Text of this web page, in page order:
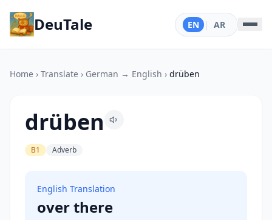
DeuTale EN | AR
Home › Translate › German → English › drüben
drüben
B1 Adverb
English Translation
over there